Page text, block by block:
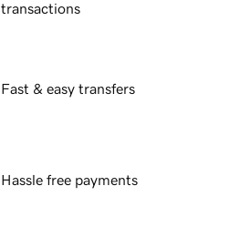
transactions
Fast & easy transfers
Hassle free payments